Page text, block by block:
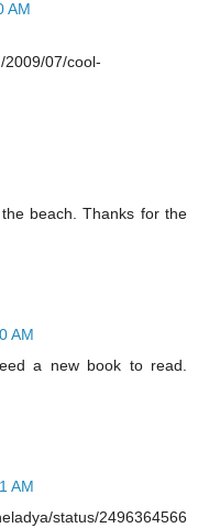
AM
2009/07/cool-
beach. Thanks for the
AM
a new book to read.
AM
status/2496364566